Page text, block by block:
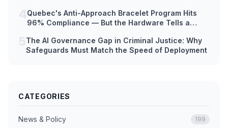
Quebec's Anti-Approach Bracelet Program Hits
96% Compliance — But the Hardware Tells a
The AI Governance Gap in Criminal Justice: Why
Safeguards Must Match the Speed of Deployment
CATEGORIES
News & Policy 199